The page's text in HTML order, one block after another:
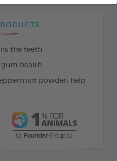
the teeth
gum health
powder: help